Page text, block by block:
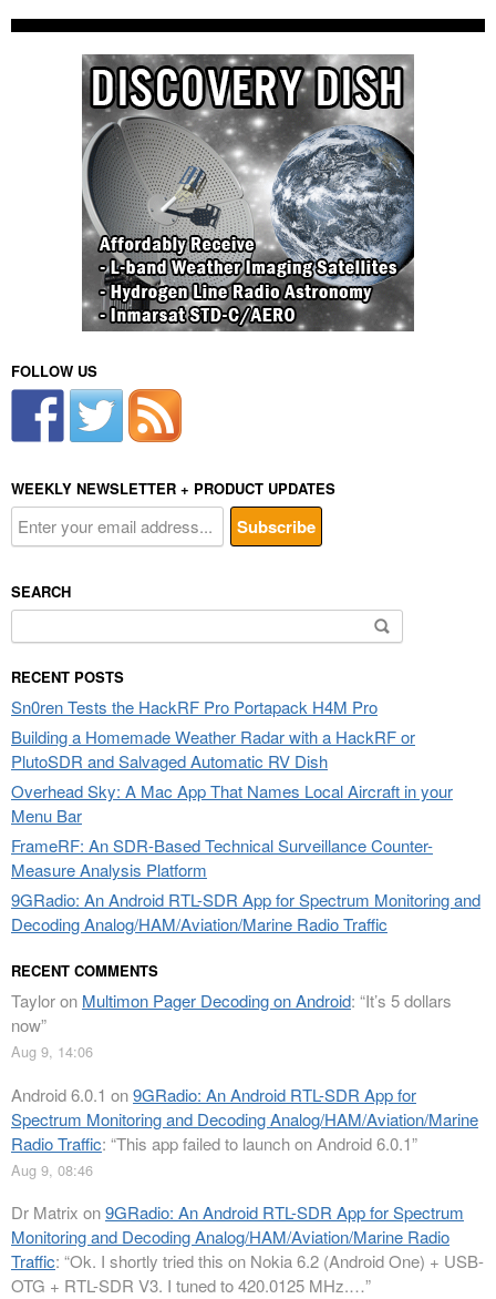
FOLLOW US
WEEKLY NEWSLETTER + PRODUCT UPDATES
SEARCH
for:
RECENT POSTS
Sn0ren Tests the HackRF Pro Portapack H4M Pro
Building a Homemade Weather Radar with a HackRF or
PlutoSDR and Salvaged Automatic RV Dish
Overhead Sky: A Mac App That Names Local Aircraft in your
Menu Bar
FrameRF: An SDR-Based Technical Surveillance Counter-
Measure Analysis Platform
9GRadio: An Android RTL-SDR App for Spectrum Monitoring and
Decoding Analog/HAM/Aviation/Marine Radio Traffic
RECENT COMMENTS
Tayloron Multimon Pager Decoding on Android: “It’s 5 dollars
now”
Aug 9, 14:06
Android 6.0.1 on9GRadio: An Android RTL-SDR App for
Spectrum Monitoring and Decoding Analog/HAM/Aviation/Marine
Radio Traffic: “This app failed to launch on Android 6.0.1”
Aug 9, 08:46
Dr Matrix on9GRadio: An Android RTL-SDR App for Spectrum
Monitoring and Decoding Analog/HAM/Aviation/Marine Radio
Traffic: “Ok. I shortly tried this on Nokia 6.2 (Android One) + USB-
OTG + RTL-SDR V3. I tuned to 420.0125 MHz.…”